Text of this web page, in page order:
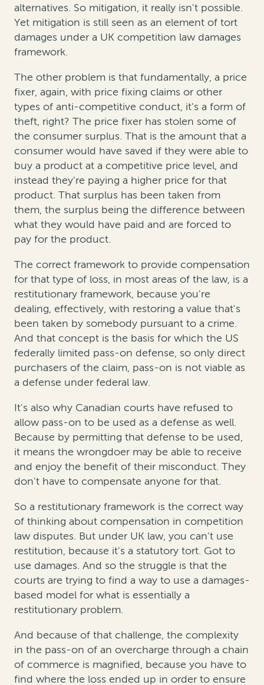
alternatives. So mitigation, it really isn't possible.
Yet mitigation is still seen as an element of tort
damages under a UK competition law damages
framework.
The other problem is that fundamentally, a price
fixer, again, with price fixing claims or other
types of anti-competitive conduct, it's a form of
theft, right? The price fixer has stolen some of
the consumer surplus. That is the amount that a
consumer would have saved if they were able to
buy a product at a competitive price level, and
instead they're paying a higher price for that
product. That surplus has been taken from
them, the surplus being the difference between
what they would have paid and are forced to
pay for the product.
The correct framework to provide compensation
for that type of loss, in most areas of the law, is a
restitutionary framework, because you're
dealing, effectively, with restoring a value that's
been taken by somebody pursuant to a crime.
And that concept is the basis for which the US
federally limited pass-on defense, so only direct
purchasers of the claim, pass-on is not viable as
a defense under federal law.
It's also why Canadian courts have refused to
allow pass-on to be used as a defense as well.
Because by permitting that defense to be used,
it means the wrongdoer may be able to receive
and enjoy the benefit of their misconduct. They
don't have to compensate anyone for that.
So a restitutionary framework is the correct way
of thinking about compensation in competition
law disputes. But under UK law, you can't use
restitution, because it's a statutory tort. Got to
use damages. And so the struggle is that the
courts are trying to find a way to use a damages-
based model for what is essentially a
restitutionary problem.
And because of that challenge, the complexity
in the pass-on of an overcharge through a chain
of commerce is magnified, because you have to
find where the loss ended up in order to ensure